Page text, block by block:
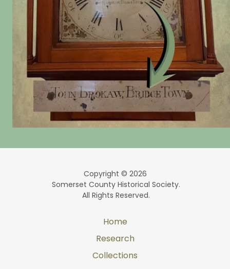
Copyright © 2026
Somerset County Historical Society.
All Rights Reserved.
Home
Research
Collections